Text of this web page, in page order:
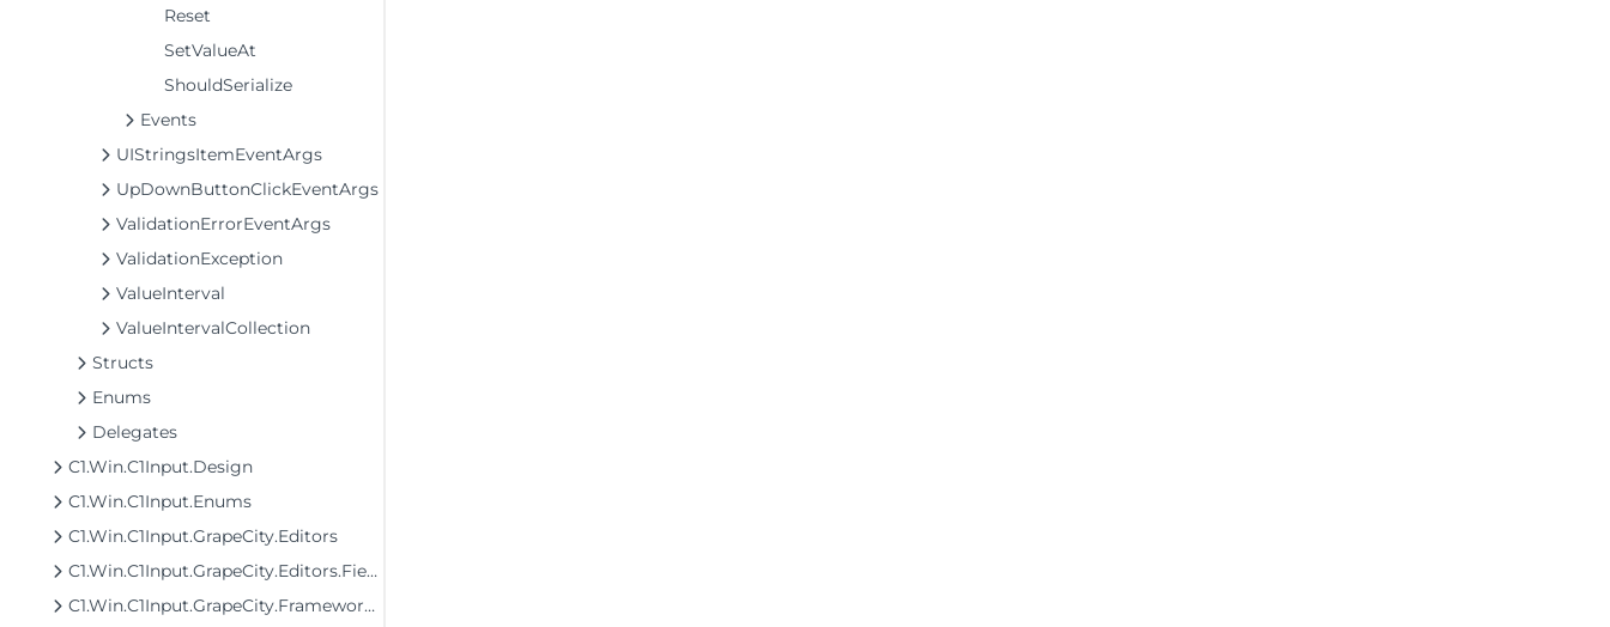
Reset
SetValueAt
ShouldSerialize
Events
UIStringsItemEventArgs
UpDownButtonClickEventArgs
ValidationErrorEventArgs
ValidationException
ValueInterval
ValueIntervalCollection
Structs
Enums
Delegates
C1.Win.C1Input.Design
C1.Win.C1Input.Enums
C1.Win.C1Input.GrapeCity.Editors
C1.Win.C1Input.GrapeCity.Editors.Fields
C1.Win.C1Input.GrapeCity.Framework.Input